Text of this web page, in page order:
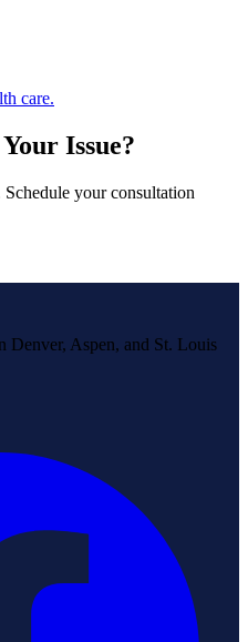
care.
Issue?
your consultation
Denver, Aspen, and St. Louis